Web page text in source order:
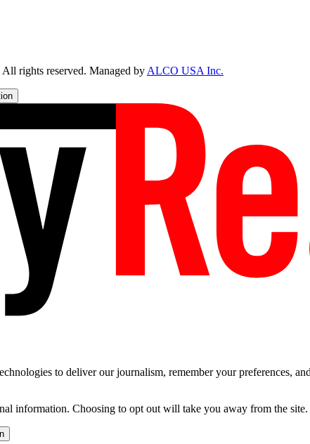
rights reserved. Managed byALCO USA Inc.
to deliver our journalism, remember your preferences,
information. Choosing to opt out will take you away from the site.